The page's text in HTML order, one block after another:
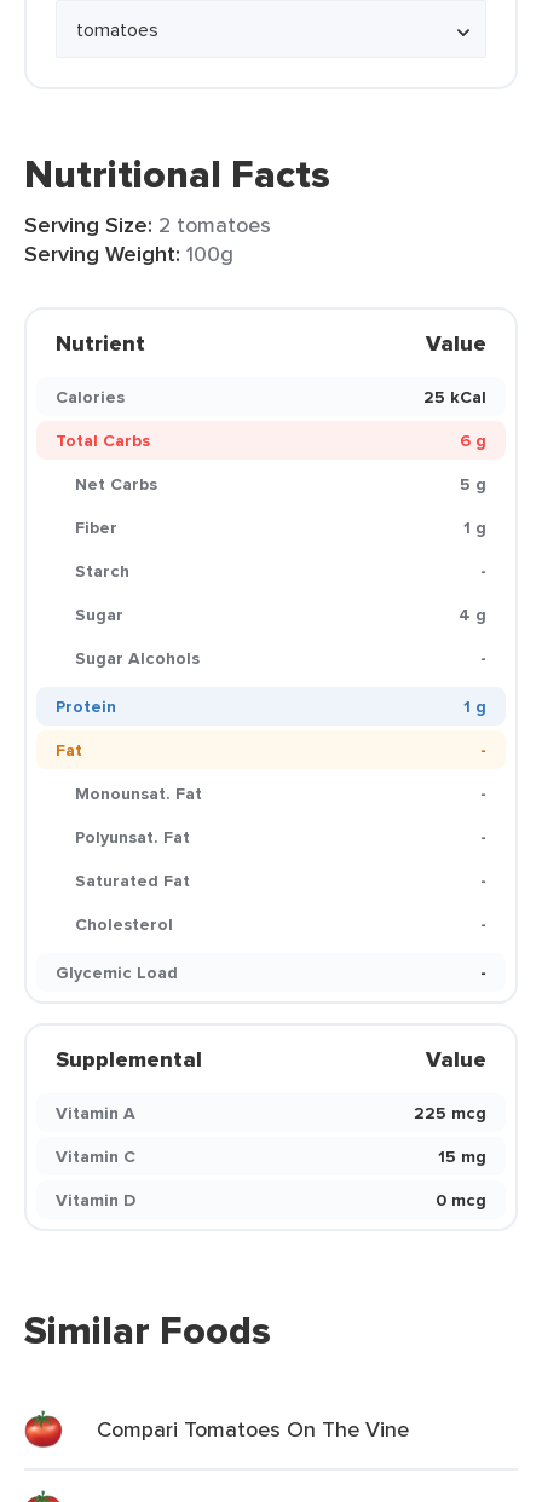
Nutritional Facts
Serving Size: 2 tomatoes
Serving Weight: 100g
Nutrient Value
Calories
25 kCal
Total Carbs
6 g
Net Carbs
5 g
Fiber
1 g
Starch
-
Sugar
4 g
Sugar Alcohols
-
Protein
1 g
Fat
-
Monounsat. Fat
-
Polyunsat. Fat
-
Saturated Fat
-
Cholesterol
-
Glycemic Load
-
Supplemental Value
Vitamin A
225 mcg
Vitamin C
15 mg
Vitamin D
0 mcg
Similar Foods
Compari Tomatoes On The Vine